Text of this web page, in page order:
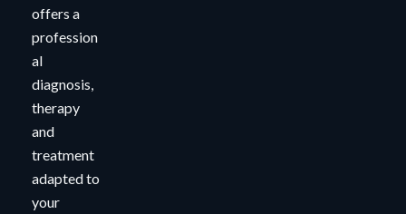
offers a
profession
al
diagnosis,
therapy
and
treatment
adapted to
your